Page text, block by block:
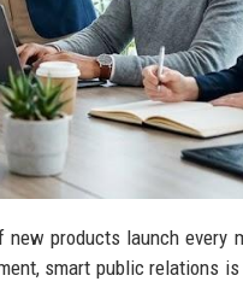
products launch every
smart public relations